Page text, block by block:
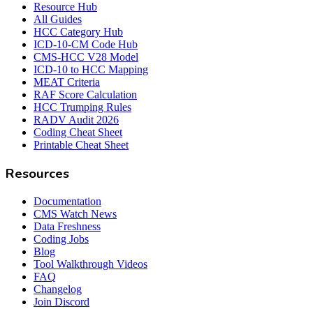
Resource Hub
All Guides
HCC Category Hub
ICD-10-CM Code Hub
CMS-HCC V28 Model
ICD-10 to HCC Mapping
MEAT Criteria
RAF Score Calculation
HCC Trumping Rules
RADV Audit 2026
Coding Cheat Sheet
Printable Cheat Sheet
Resources
Documentation
CMS Watch News
Data Freshness
Coding Jobs
Blog
Tool Walkthrough Videos
FAQ
Changelog
Join Discord